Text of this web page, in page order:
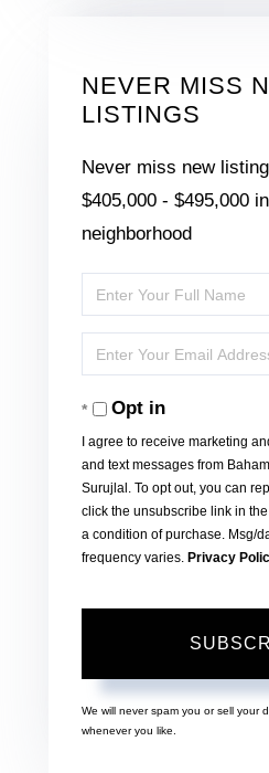
NEVER MISS
LISTINGS
Never miss new
$405,000 - $495,000
neighborhood
Enter
Full
Name
Enter
Your
EmailOpt in
I agree to receive marketing
and text messages from
Surujlal. To opt out, you can
click the unsubscribe link in
a condition of purchase. Msg/
frequency varies. Privacy
We will never spam you or sell your
whenever you like.